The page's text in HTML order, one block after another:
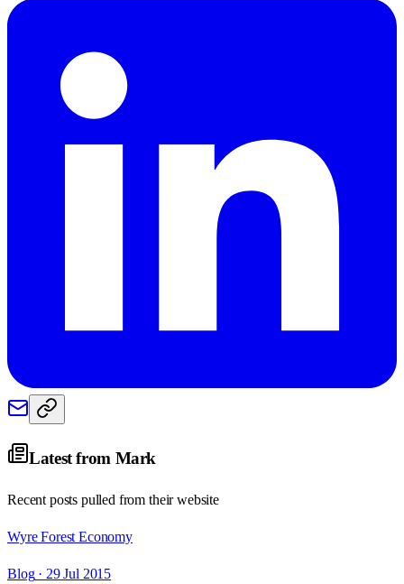
Latest from Mark
Recent posts pulled from their website
Wyre Forest Economy
Blog· 29 Jul 2015